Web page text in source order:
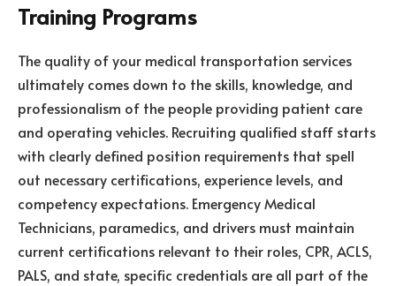
Training Programs
The quality of your medical transportation services
ultimately comes down to the skills, knowledge, and
professionalism of the people providing patient care
and operating vehicles. Recruiting qualified staff starts
with clearly defined position requirements that spell
out necessary certifications, experience levels, and
competency expectations. Emergency Medical
Technicians, paramedics, and drivers must maintain
current certifications relevant to their roles, CPR, ACLS,
PALS, and state, specific credentials are all part of the